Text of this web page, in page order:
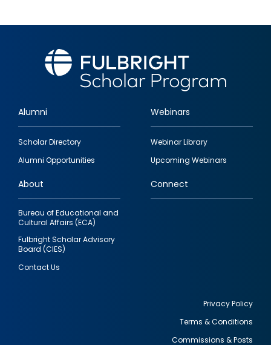
Footer
quick
links
Alumni
Scholar Directory
Alumni Opportunities
Webinars
Webinar Library
Upcoming Webinars
About
Bureau of Educational and
Cultural Affairs (ECA)
Fulbright Scholar Advisory
Board (CIES)
Contact Us
Connect
Privacy Policy
Terms & Conditions
Commissions & Posts